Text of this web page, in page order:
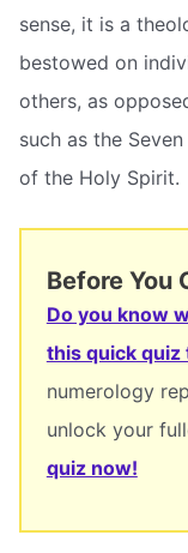
sense, it is a
bestowed on
others, as
such as the
of the Holy Spirit.
Before You
Do you know
this quick quiz
numerology
unlock your
quiz now!